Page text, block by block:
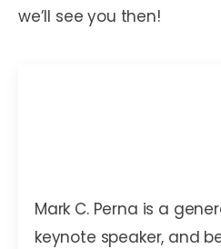
we’ll see you then!
Mark C. Perna is a
keynote speaker, and